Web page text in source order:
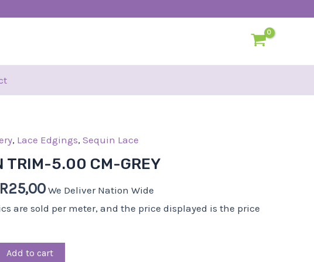
, Lace Edgings, Sequin Lace
TRIM-5.00 CM-GREY
R50,00.
R25,00
Current
price
R25,00.
We Deliver Nation Wide
are sold per meter, and the price displayed is the price
Add to cart